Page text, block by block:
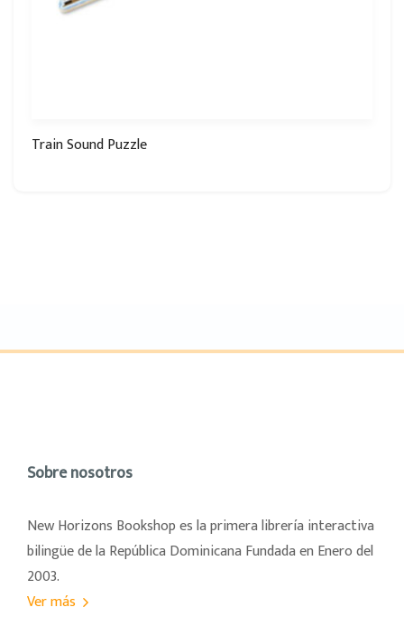
Train Sound Puzzle
Sobre nosotros
New Horizons Bookshop es la primera librería interactiva
bilingüe de la República Dominicana Fundada en Enero del
2003.
Ver más